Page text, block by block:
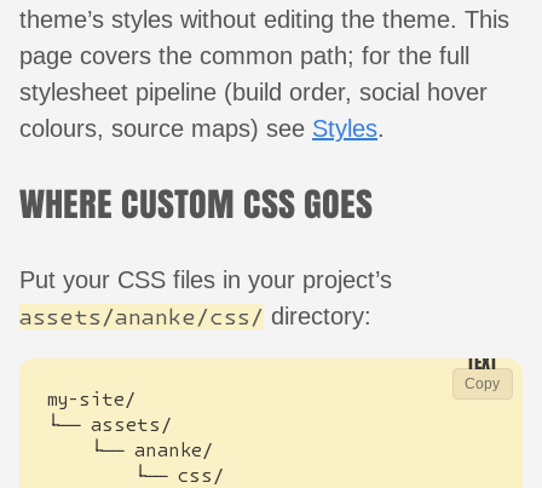
theme’s styles without editing the theme. This
page covers the common path; for the full
stylesheet pipeline (build order, social hover
colours, source maps) see Styles.
WHERE CUSTOM CSS GOES
Put your CSS files in your project’s
assets/ananke/css/ directory:
Copy